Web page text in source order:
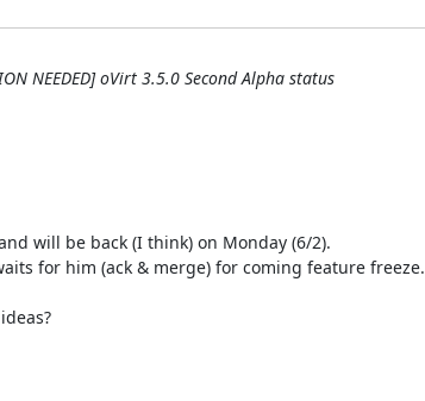
NEEDED] oVirt 3.5.0 Second Alpha status
will be back (I think) on Monday (6/2).
for him (ack & merge) for coming feature freeze.